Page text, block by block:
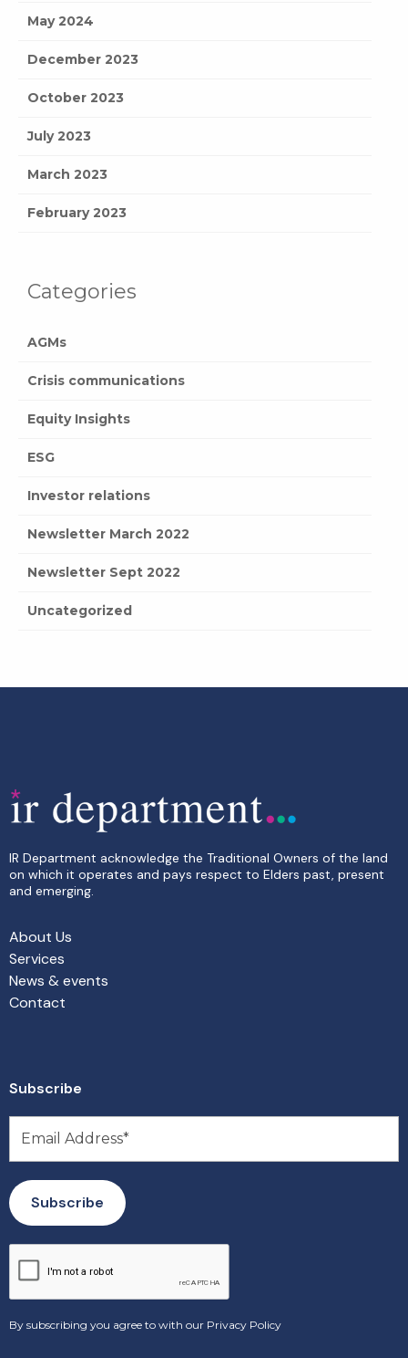
May 2024
December 2023
October 2023
July 2023
March 2023
February 2023
Categories
AGMs
Crisis communications
Equity Insights
ESG
Investor relations
Newsletter March 2022
Newsletter Sept 2022
Uncategorized
IR Department acknowledge the Traditional Owners of the land
on which it operates and pays respect to Elders past, present
and emerging.
About Us
Services
News & events
Contact
Subscribe
By subscribing you agree to with our Privacy Policy